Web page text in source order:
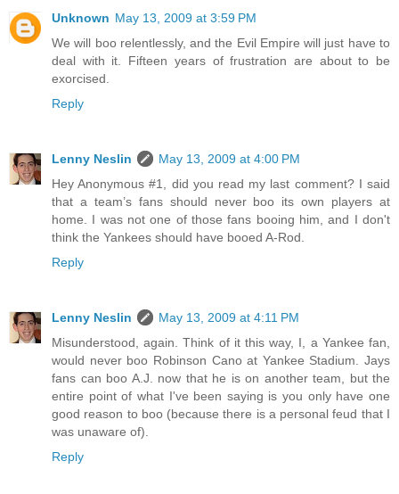
Unknown May 13, 2009 at 3:59 PM
We will boo relentlessly, and the Evil Empire will just have to
deal with it. Fifteen years of frustration are about to be
exorcised.
Reply
Lenny Neslin
May 13, 2009 at 4:00 PM
Hey Anonymous #1, did you read my last comment? I said
that a team’s fans should never boo its own players at
home. I was not one of those fans booing him, and I don't
think the Yankees should have booed A-Rod.
Reply
Lenny Neslin
May 13, 2009 at 4:11 PM
Misunderstood, again. Think of it this way, I, a Yankee fan,
would never boo Robinson Cano at Yankee Stadium. Jays
fans can boo A.J. now that he is on another team, but the
entire point of what I've been saying is you only have one
good reason to boo (because there is a personal feud that I
was unaware of).
Reply